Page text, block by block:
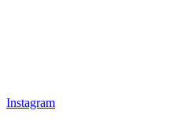
Instagram